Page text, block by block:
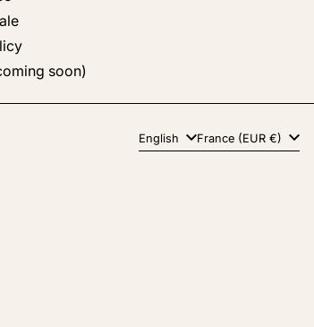
soon)
Language
English Country/region
France (EUR €)